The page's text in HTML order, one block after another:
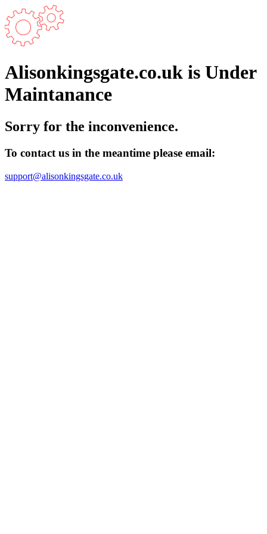
Alisonkingsgate.co.uk is Under
Maintanance
Sorry for the inconvenience.
To contact us in the meantime please email:
support@alisonkingsgate.co.uk